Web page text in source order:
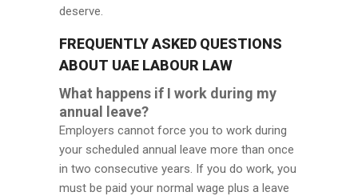
deserve.
FREQUENTLY ASKED QUESTIONS
ABOUT UAE LABOUR LAW
What happens if I work during my
annual leave?
Employers cannot force you to work during
your scheduled annual leave more than once
in two consecutive years. If you do work, you
must be paid your normal wage plus a leave